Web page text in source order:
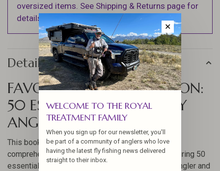
oversized items. See Shipping & Returns page for
details).
Details
FAVORITE FLIES FOR OREGON:
50 ESSENTIAL PATTERNS BY
ANGLERS BOOKS
This book, authored by John Shewey, offers a
comprehensive guide to fly fishing in Oregon, featuring 50
essential fly patterns. As a veteran steelhead fly angler and
✕
WELCOME TO THE ROYAL
TREATMENT FAMILY
When you sign up for our newsletter, you'll
be part of a community of anglers who love
having the latest fly fishing news delivered
straight to their inbox.